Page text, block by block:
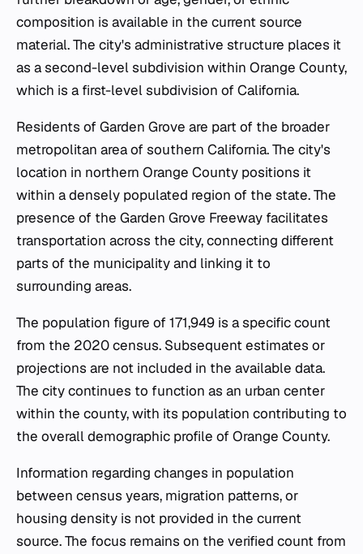
composition is available in the current source
material. The city's administrative structure places it
as a second-level subdivision within Orange County,
which is a first-level subdivision of California.
Residents of Garden Grove are part of the broader
metropolitan area of southern California. The city's
location in northern Orange County positions it
within a densely populated region of the state. The
presence of the Garden Grove Freeway facilitates
transportation across the city, connecting different
parts of the municipality and linking it to
surrounding areas.
The population figure of 171,949 is a specific count
from the 2020 census. Subsequent estimates or
projections are not included in the available data.
The city continues to function as an urban center
within the county, with its population contributing to
the overall demographic profile of Orange County.
Information regarding changes in population
between census years, migration patterns, or
housing density is not provided in the current
source. The focus remains on the verified count from